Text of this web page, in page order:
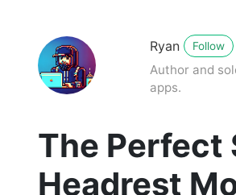
Ryan Follow
Author and
apps.
The Perfect
Headrest